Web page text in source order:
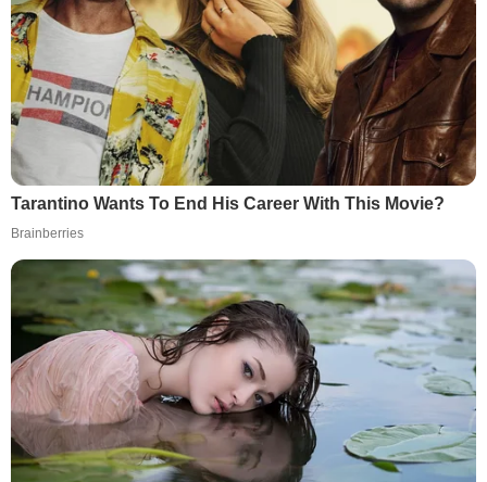
Tarantino Wants To End His Career With This Movie?
Brainberries